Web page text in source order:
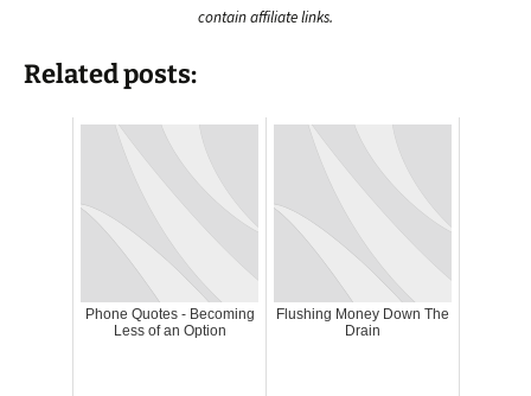
contain affiliate links.
Related posts:
Phone Quotes - Becoming
Less of an Option
Flushing Money Down The
Drain